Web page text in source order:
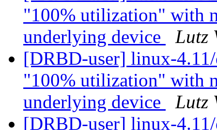
"100% utilization" with
underlying device
Lutz
[DRBD-user] linux-
"100% utilization" with
underlying device
Lutz
[DRBD-user] linux-